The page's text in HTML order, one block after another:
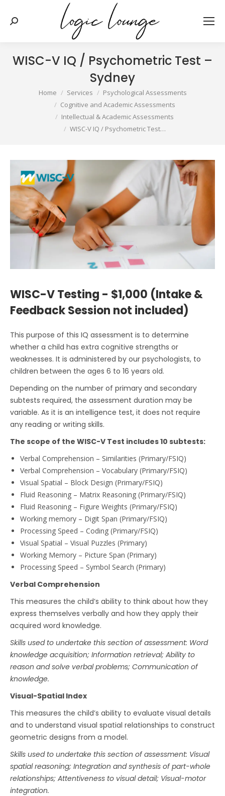
Search:
WISC-V IQ / Psychometric Test –
Sydney
You are here:
Home Services
Psychological Assessments
Cognitive and Academic Assessments
Intellectual & Academic Assessments
WISC-V IQ / Psychometric Test…
WISC-V Testing - $1,000 (Intake &
Feedback Session not included)
This purpose of this IQ assessment is to determine
whether a child has extra cognitive strengths or
weaknesses. It is administered by our psychologists, to
children between the ages 6 to 16 years old.
Depending on the number of primary and secondary
subtests required, the assessment duration may be
variable. As it is an intelligence test, it does not require
any reading or writing skills.
The scope of the WISC-V Test includes 10 subtests:
Verbal Comprehension – Similarities (Primary/FSIQ)
Verbal Comprehension – Vocabulary (Primary/FSIQ)
Visual Spatial – Block Design (Primary/FSIQ)
Fluid Reasoning – Matrix Reasoning (Primary/FSIQ)
Fluid Reasoning – Figure Weights (Primary/FSIQ)
Working memory – Digit Span (Primary/FSIQ)
Processing Speed – Coding (Primary/FSIQ)
Visual Spatial – Visual Puzzles (Primary)
Working Memory – Picture Span (Primary)
Processing Speed – Symbol Search (Primary)
Verbal Comprehension
This measures the child’s ability to think about how they
express themselves verbally and how they apply their
acquired word knowledge.
Skills used to undertake this section of assessment: Word
knowledge acquisition; Information retrieval; Ability to
reason and solve verbal problems; Communication of
knowledge.
Visual-Spatial Index
This measures the child’s ability to evaluate visual details
and to understand visual spatial relationships to construct
geometric designs from a model.
Skills used to undertake this section of assessment: Visual
spatial reasoning; Integration and synthesis of part-whole
relationships; Attentiveness to visual detail; Visual-motor
integration.